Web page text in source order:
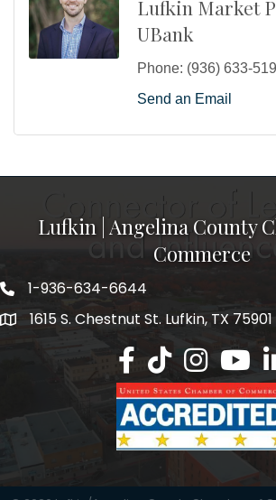
Lufkin Market
UBank
Phone: (936) 633-
Send an Email
Lufkin | Angelina County
Commerce
1-936-634-6644
1615 S. Chestnut St. Lufkin, TX 75901
Lufkin/Angelina
Lufkin/Angelina
Lufkin/Lufkin/